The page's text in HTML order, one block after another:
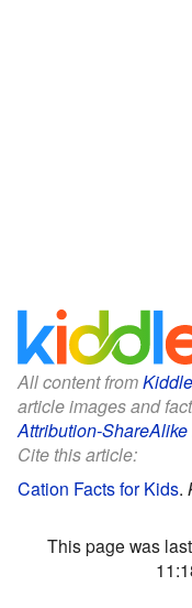
All content from
article images and
Attribution-ShareAlike
Cite this article:
Cation Facts for Kids.
This page was